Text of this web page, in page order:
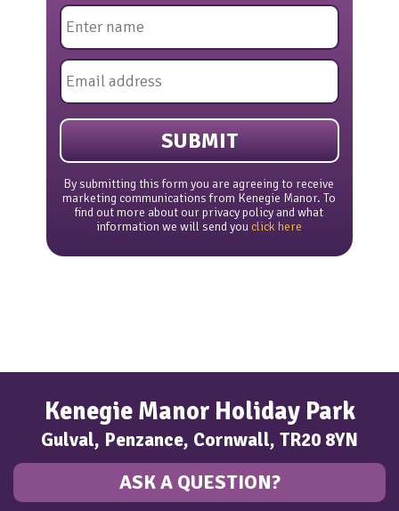
Name
*
Email
*
By submitting this form you are agreeing to receive
marketing communications from Kenegie Manor. To
find out more about our privacy policy and what
information we will send you click here
Kenegie Manor Holiday Park
Gulval, Penzance, Cornwall, TR20 8YN
ASK A QUESTION?